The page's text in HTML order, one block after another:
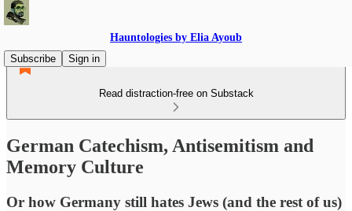
Hauntologies by Elia Ayoub
Subscribe
Sign in
Read distraction-free on Substack
German Catechism, Antisemitism and
Memory Culture
Or how Germany still hates Jews (and the rest of us)